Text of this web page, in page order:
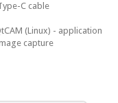
C cable
(Linux) - application
capture